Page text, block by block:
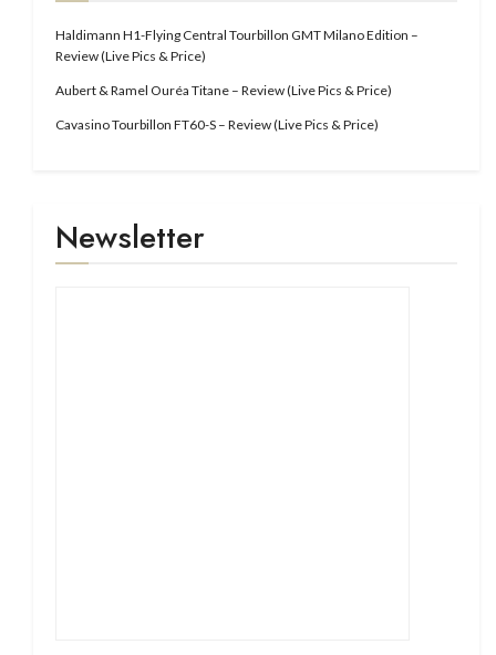
Haldimann H1-Flying Central Tourbillon GMT Milano Edition –
Review (Live Pics & Price)
Aubert & Ramel Ouréa Titane – Review (Live Pics & Price)
Cavasino Tourbillon FT60-S – Review (Live Pics & Price)
Newsletter